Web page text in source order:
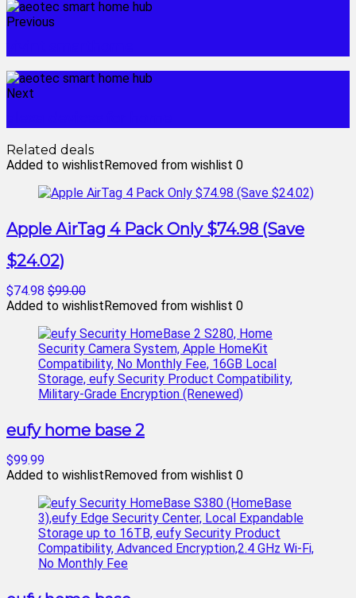
Previous
Next
Related deals
Added to wishlistRemoved from wishlist 0
Apple AirTag 4 Pack Only $74.98 (Save
$24.02)
$74.98 $99.00
Added to wishlistRemoved from wishlist 0
eufy home base 2
$99.99
Added to wishlistRemoved from wishlist 0